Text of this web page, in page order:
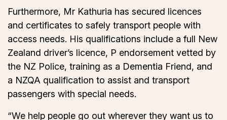
Furthermore, Mr Kathuria has secured licences
and certificates to safely transport people with
access needs. His qualifications include a full New
Zealand driver’s licence, P endorsement vetted by
the NZ Police, training as a Dementia Friend, and
a NZQA qualification to assist and transport
passengers with special needs.
“We help people go out wherever they want us to